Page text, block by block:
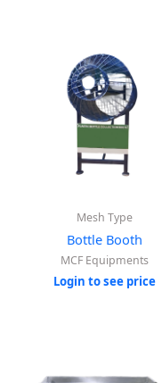
Mesh Type
Bottle Booth
MCF Equipments
Login to see price